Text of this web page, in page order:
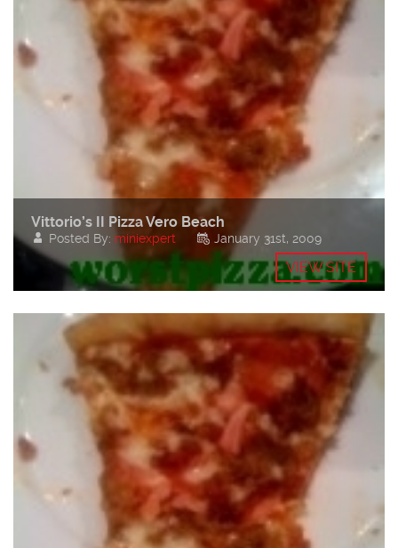
Vittorio’s II Pizza Vero Beach
Posted By: miniexpert January 31st, 2009
VIEW SITE